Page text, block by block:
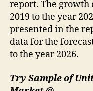
report. The growth
2019 to the year
presented in the
data for the
to the year 2026.
Try Sample of